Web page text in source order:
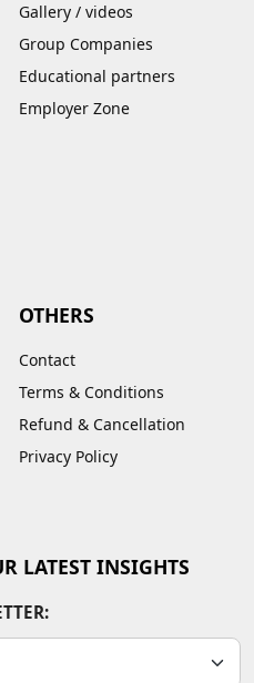
Gallery / videos
Group Companies
Educational partners
Employer Zone
OTHERS
Contact
Terms & Conditions
Refund & Cancellation
Privacy Policy
LATEST INSIGHTS